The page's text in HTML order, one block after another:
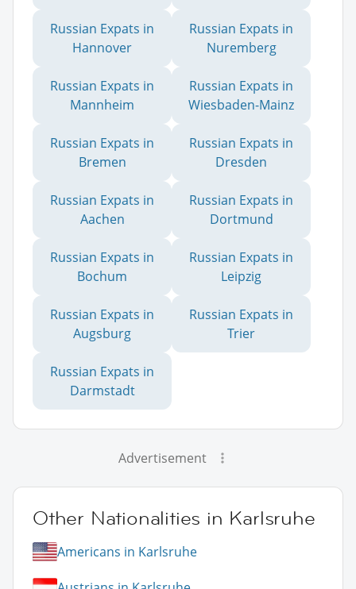
Russian Expats in
Hannover
Russian Expats in
Nuremberg
Russian Expats in
Mannheim
Russian Expats in
Wiesbaden-Mainz
Russian Expats in
Bremen
Russian Expats in
Dresden
Russian Expats in
Aachen
Russian Expats in
Dortmund
Russian Expats in
Bochum
Russian Expats in
Leipzig
Russian Expats in
Augsburg
Russian Expats in
Trier
Russian Expats in
Darmstadt
Advertisement
Other Nationalities in Karlsruhe
Americans in Karlsruhe